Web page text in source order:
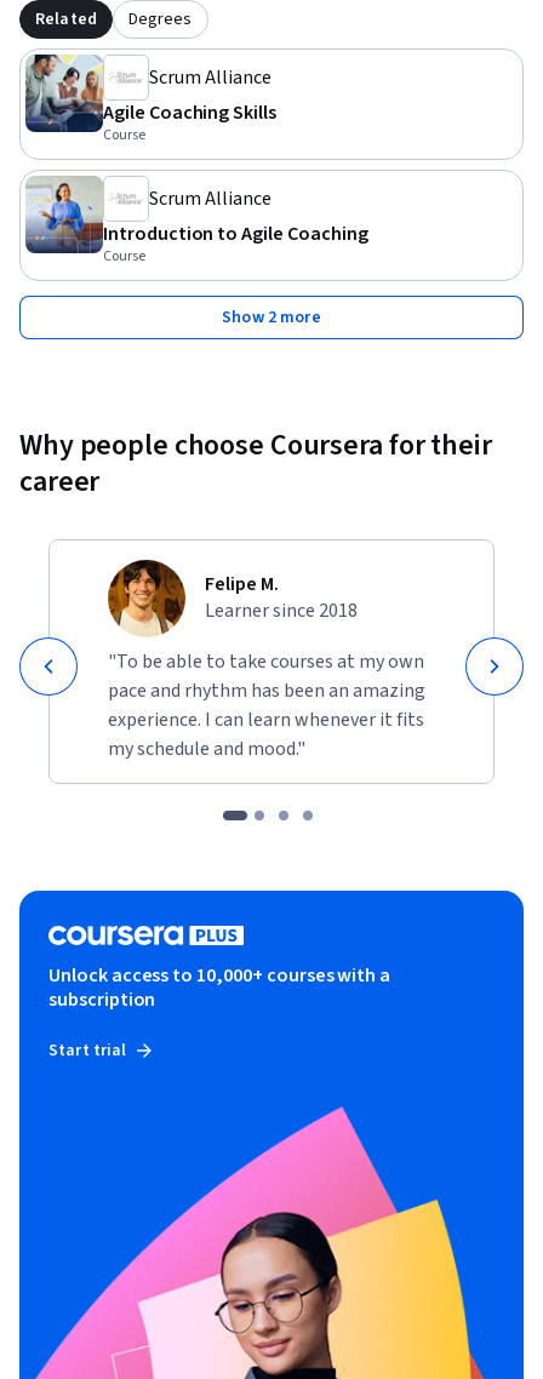
Related Degrees
Scrum Alliance
Agile Coaching Skills
Course
Scrum Alliance
Introduction to Agile Coaching
Course
Show 2 more
Why people choose Coursera for their
career
Felipe M.
Learner since 2018
"To be able to take courses at my own
pace and rhythm has been an amazing
experience. I can learn whenever it fits
my schedule and mood."
Unlock access to 10,000+ courses with a
subscription
Start trial